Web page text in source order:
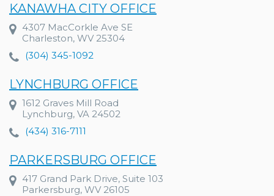
KANAWHA CITY OFFICE
4307 MacCorkle Ave SE
Charleston, WV 25304
(304) 345-1092
LYNCHBURG OFFICE
1612 Graves Mill Road
Lynchburg, VA 24502
(434) 316-7111
PARKERSBURG OFFICE
417 Grand Park Drive, Suite 103
Parkersburg, WV 26105